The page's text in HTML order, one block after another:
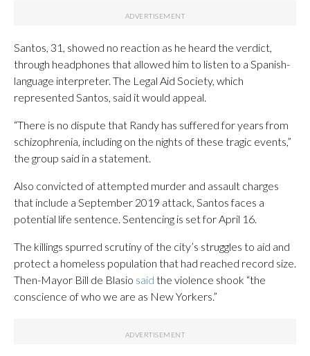
Santos, 31, showed no reaction as he heard the verdict,
through headphones that allowed him to listen to a Spanish-
language interpreter. The Legal Aid Society, which
represented Santos, said it would appeal.
“There is no dispute that Randy has suffered for years from
schizophrenia, including on the nights of these tragic events,”
the group said in a statement.
Also convicted of attempted murder and assault charges
that include a September 2019 attack, Santos faces a
potential life sentence. Sentencing is set for April 16.
The killings spurred scrutiny of the city’s struggles to aid and
protect a homeless population that had reached record size.
Then-Mayor Bill de Blasio said the violence shook “the
conscience of who we are as New Yorkers.”